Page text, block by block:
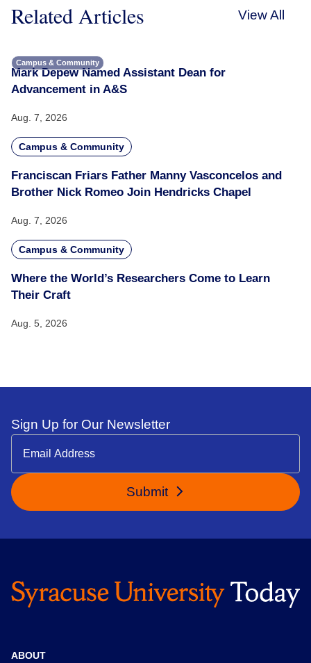
Related Articles View All
Campus & Community
Mark Depew Named Assistant Dean for
Advancement in A&S
Aug. 7, 2026
Campus & Community
Franciscan Friars Father Manny Vasconcelos and
Brother Nick Romeo Join Hendricks Chapel
Aug. 7, 2026
Campus & Community
Where the World’s Researchers Come to Learn
Their Craft
Aug. 5, 2026
Sign Up for Our Newsletter
Submit
ABOUT